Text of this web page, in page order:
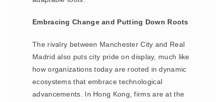
Embracing Change and Putting Down Roots
The rivalry between Manchester City and Real
Madrid also puts city pride on display, much like
how organizations today are rooted in dynamic
ecosystems that embrace technological
advancements. In Hong Kong, firms are at the